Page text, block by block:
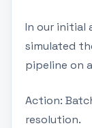
In our initial
simulated
pipeline on
Action:
resolution.